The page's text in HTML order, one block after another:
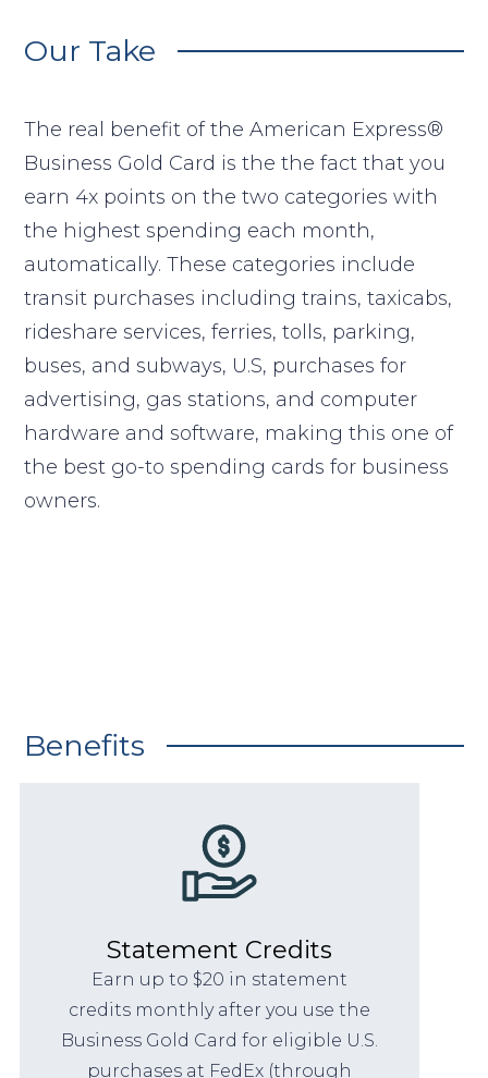
Our Take
The real benefit of the American Express®
Business Gold Card is the the fact that you
earn 4x points on the two categories with
the highest spending each month,
automatically. These categories include
transit purchases including trains, taxicabs,
rideshare services, ferries, tolls, parking,
buses, and subways, U.S, purchases for
advertising, gas stations, and computer
hardware and software, making this one of
the best go-to spending cards for business
owners.
Benefits
Statement Credits
Earn up to $20 in statement
credits monthly after you use the
Business Gold Card for eligible U.S.
purchases at FedEx (through